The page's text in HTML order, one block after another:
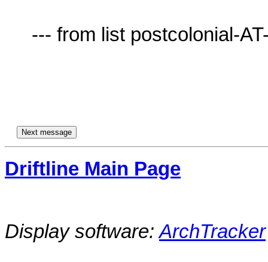
Driftline Main Page
Display software:ArchTracker